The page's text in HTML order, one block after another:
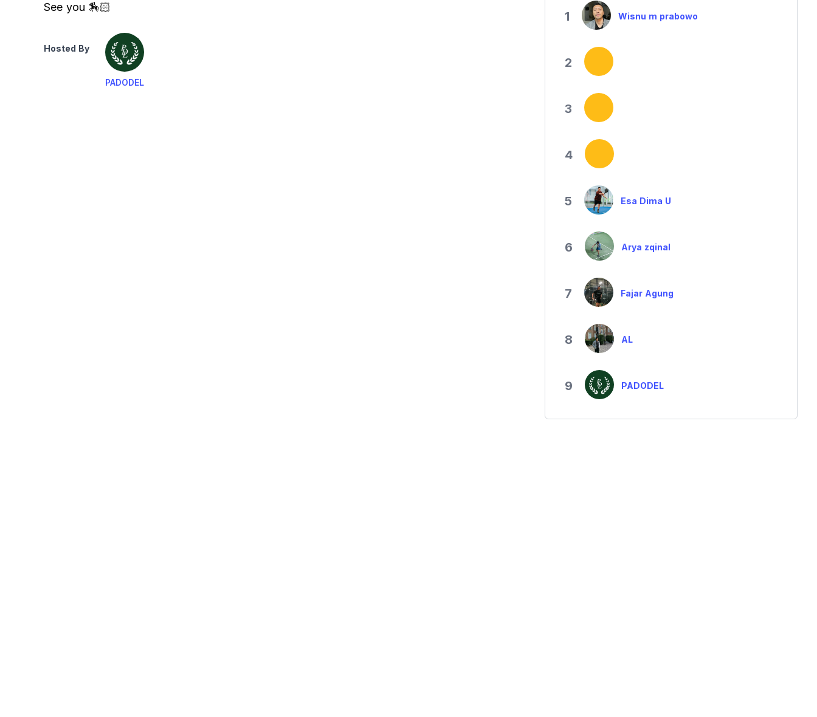
See you 🏇🏻
Hosted By
PADODEL
1 Wisnu m prabowo
2
3
4
5 Esa Dima U
6 Arya zqinal
7 Fajar Agung
8 AL
9 PADODEL